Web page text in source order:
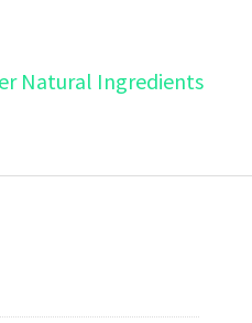
Natural Ingredients